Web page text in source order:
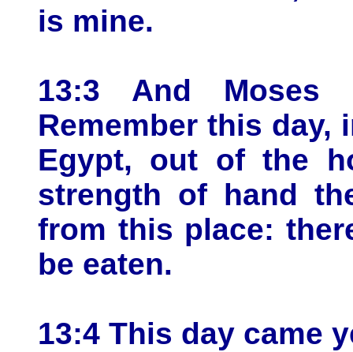
is mine.
13:3 And Moses
Remember this day,
Egypt, out of the
strength of hand
from this place:
be eaten.
13:4 This day came